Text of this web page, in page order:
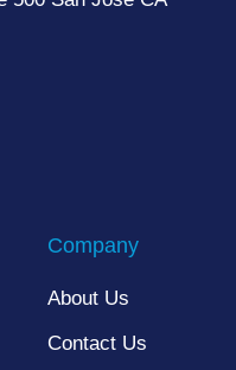
Company
About Us
Contact Us